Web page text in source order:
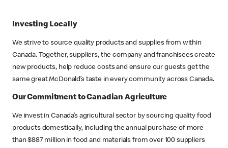
Investing Locally
We strive to source quality products and supplies from within
Canada. Together, suppliers, the company and franchisees create
new products, help reduce costs and ensure our guests get the
same great McDonald’s taste in every community across Canada.
Our Commitment to Canadian Agriculture
We invest in Canada’s agricultural sector by sourcing quality food
products domestically, including the annual purchase of more
than $887 million in food and materials from over 100 suppliers